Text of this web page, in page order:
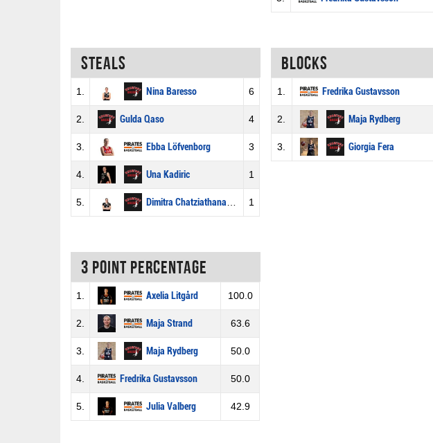
Steals
1. Nina Baresso 6
2. Gulda Qaso 4
3. Ebba Löfvenborg 3
4. Una Kadiric 1
5. Dimitra Chatziathanasiou 1
Blocks
1. Fredrika Gustavsson
2. Maja Rydberg
3. Giorgia Fera
3 Point percentage
1. Axelia Litgård 100.0
2. Maja Strand 63.6
3. Maja Rydberg 50.0
4. Fredrika Gustavsson 50.0
5. Julia Valberg 42.9